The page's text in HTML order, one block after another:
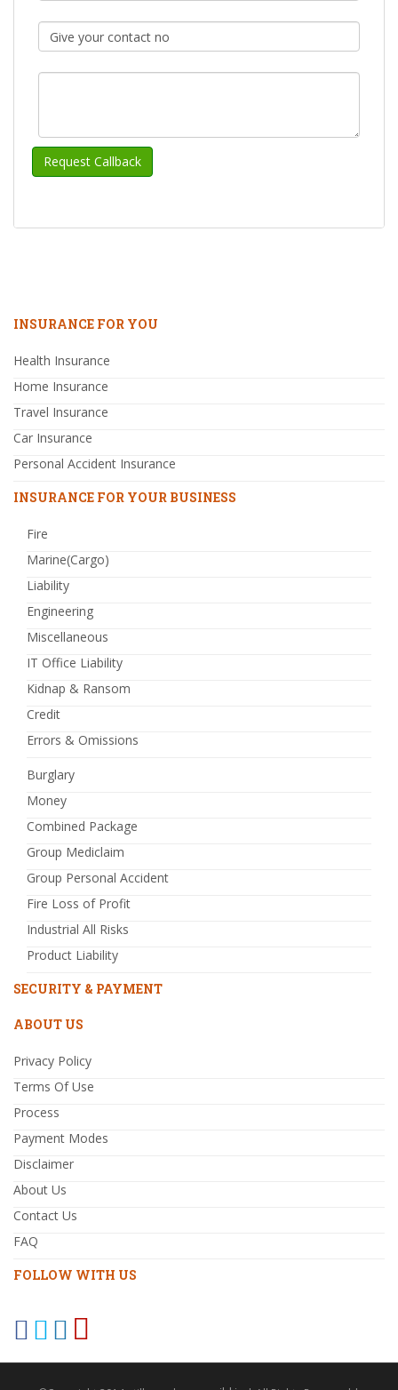
INSURANCE FOR YOU
Health Insurance
Home Insurance
Travel Insurance
Car Insurance
Personal Accident Insurance
INSURANCE FOR YOUR BUSINESS
Fire
Marine(Cargo)
Liability
Engineering
Miscellaneous
IT Office Liability
Kidnap & Ransom
Credit
Errors & Omissions
Burglary
Money
Combined Package
Group Mediclaim
Group Personal Accident
Fire Loss of Profit
Industrial All Risks
Product Liability
SECURITY & PAYMENT
ABOUT US
Privacy Policy
Terms Of Use
Process
Payment Modes
Disclaimer
About Us
Contact Us
FAQ
FOLLOW WITH US